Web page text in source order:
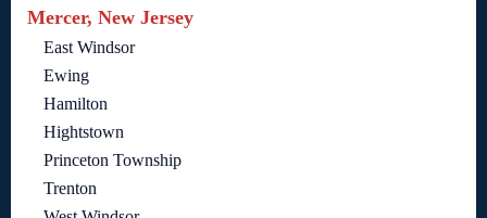
Mercer, New Jersey
East Windsor
Ewing
Hamilton
Hightstown
Princeton Township
Trenton